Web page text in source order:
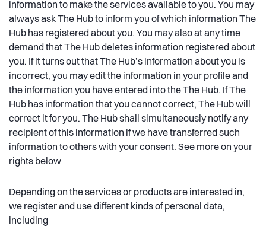
information to make the services available to you. You may
always ask The Hub to inform you of which information The
Hub has registered about you. You may also at any time
demand that The Hub deletes information registered about
you. If it turns out that The Hub’s information about you is
incorrect, you may edit the information in your profile and
the information you have entered into the The Hub. If The
Hub has information that you cannot correct, The Hub will
correct it for you. The Hub shall simultaneously notify any
recipient of this information if we have transferred such
information to others with your consent. See more on your
rights below
Depending on the services or products are interested in,
we register and use different kinds of personal data,
including